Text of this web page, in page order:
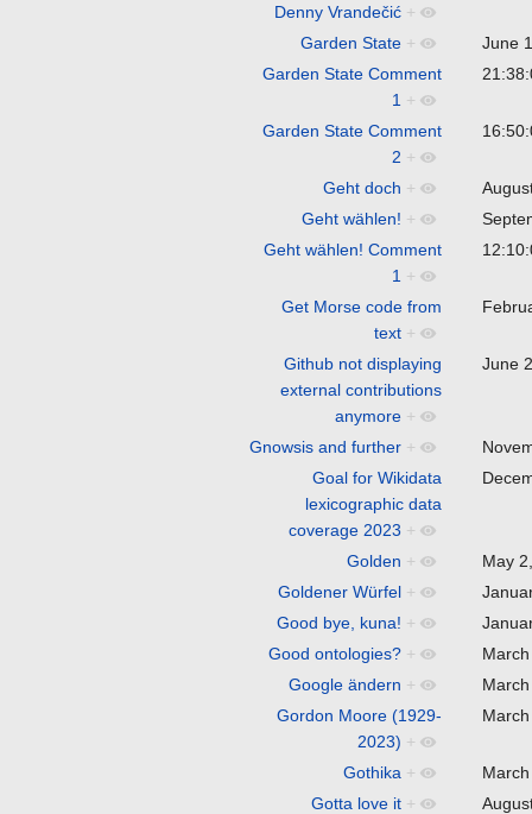
Denny Vrandečić +
Garden State +
June
Garden State Comment
1 +
Garden State Comment
2 +
Geht doch +
Geht wählen! +
Geht wählen! Comment
1 +
Get Morse code from
text +
Github not displaying
external contributions
anymore +
June
Gnowsis and further +
Goal for Wikidata
lexicographic data
coverage 2023 +
Golden +
May
Goldener Würfel +
Good bye, kuna! +
Good ontologies? +
Google ändern +
Gordon Moore (1929-
2023) +
Gothika +
Gotta love it +